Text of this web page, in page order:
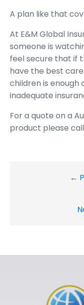
A plan like that
At E&M Global
someone is
feel secure that if
have the best
children is enough
inadequate
For a quote on a
product please
←